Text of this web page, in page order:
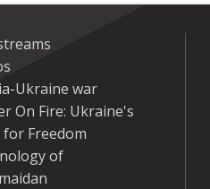
Ukraine war
On Fire: Ukraine's
for Freedom
of